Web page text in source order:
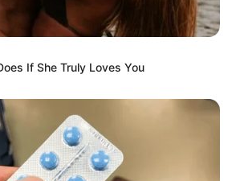
If She Truly Loves You